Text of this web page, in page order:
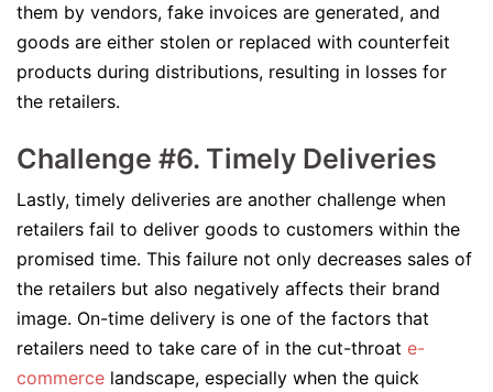
them by vendors, fake invoices are generated, and
goods are either stolen or replaced with counterfeit
products during distributions, resulting in losses for
the retailers.
Challenge #6. Timely Deliveries
Lastly, timely deliveries are another challenge when
retailers fail to deliver goods to customers within the
promised time. This failure not only decreases sales of
the retailers but also negatively affects their brand
image. On-time delivery is one of the factors that
retailers need to take care of in the cut-throat e-
commerce landscape, especially when the quick